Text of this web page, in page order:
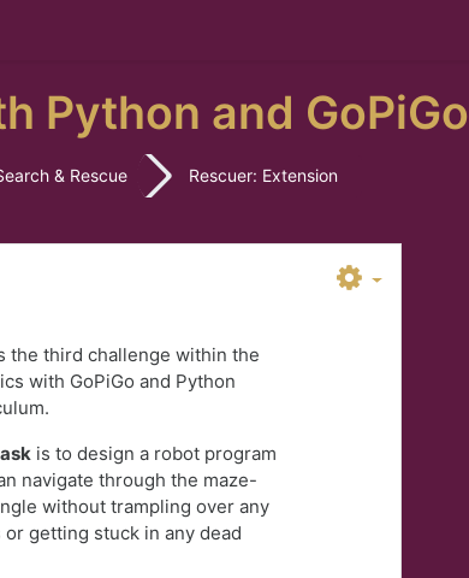
Python and GoPiGo
& Rescue Rescuer: Extension
the third challenge within the
with GoPiGo and Python
is to design a robot program
navigate through the maze-
without trampling over any
or getting stuck in any dead